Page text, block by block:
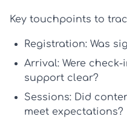
Key touchpoints to
Registration: Was
Arrival: Were
support clear?
Sessions: Did
meet expectations?